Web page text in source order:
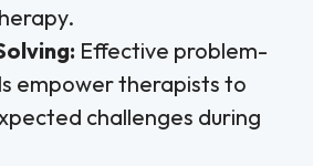
Effective problem-
empower therapists to
challenges during